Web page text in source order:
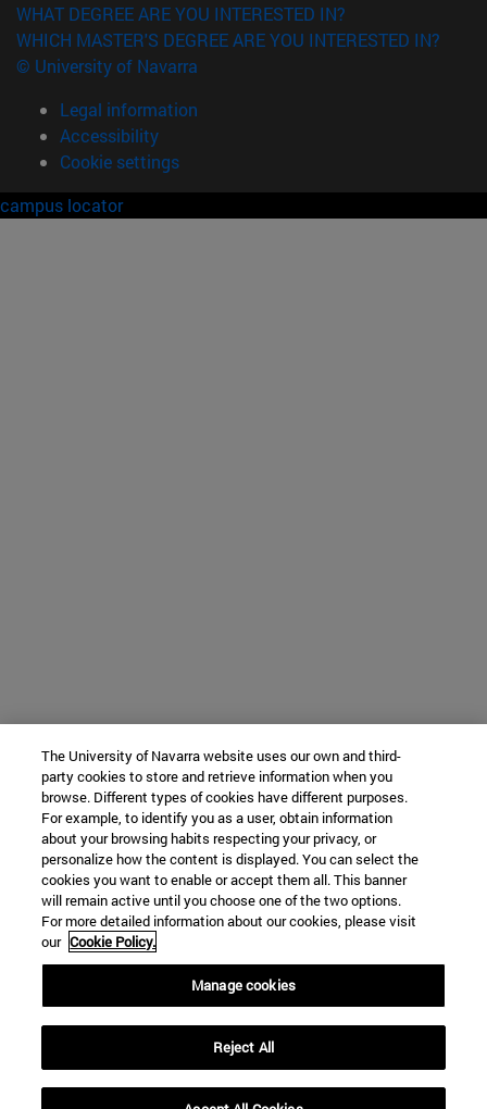
WHAT DEGREE ARE YOU INTERESTED IN?
WHICH MASTER'S DEGREE ARE YOU INTERESTED IN?
© University of Navarra
Legal information
Accessibility
Cookie settings
campus locator
The University of Navarra website uses our own and third-
party cookies to store and retrieve information when you
browse. Different types of cookies have different purposes.
For example, to identify you as a user, obtain information
about your browsing habits respecting your privacy, or
personalize how the content is displayed. You can select the
cookies you want to enable or accept them all. This banner
will remain active until you choose one of the two options.
For more detailed information about our cookies, please visit
our Cookie Policy.
Manage cookies
Reject All